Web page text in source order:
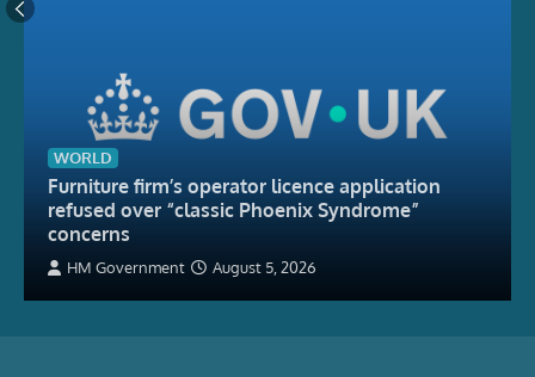
WORLD
Furniture firm’s operator licence application
refused over “classic Phoenix Syndrome”
concerns
HM Government August 5, 2026